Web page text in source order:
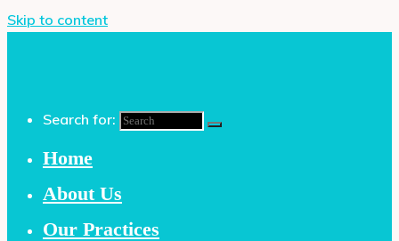
Skip to content
Search for:
Home
About Us
Our Practices